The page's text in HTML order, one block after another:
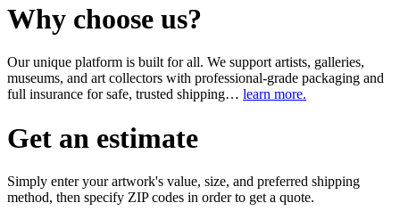
Why choose us?
Our unique platform is built for all. We support artists, galleries,
museums, and art collectors with professional-grade packaging and
full insurance for safe, trusted shipping… learn more.
Get an estimate
Simply enter your artwork's value, size, and preferred shipping
method, then specify ZIP codes in order to get a quote.